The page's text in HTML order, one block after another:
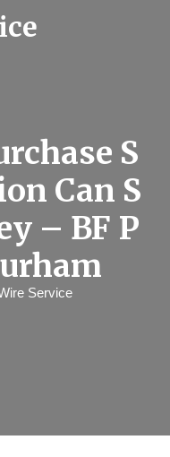
S
Can S
– BF P
Service